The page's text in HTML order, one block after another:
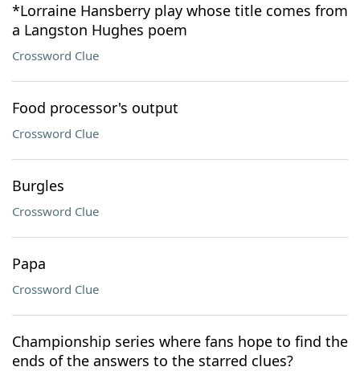
*Lorraine Hansberry play whose title comes from
a Langston Hughes poem
Crossword Clue
Food processor's output
Crossword Clue
Burgles
Crossword Clue
Papa
Crossword Clue
Championship series where fans hope to find the
ends of the answers to the starred clues?